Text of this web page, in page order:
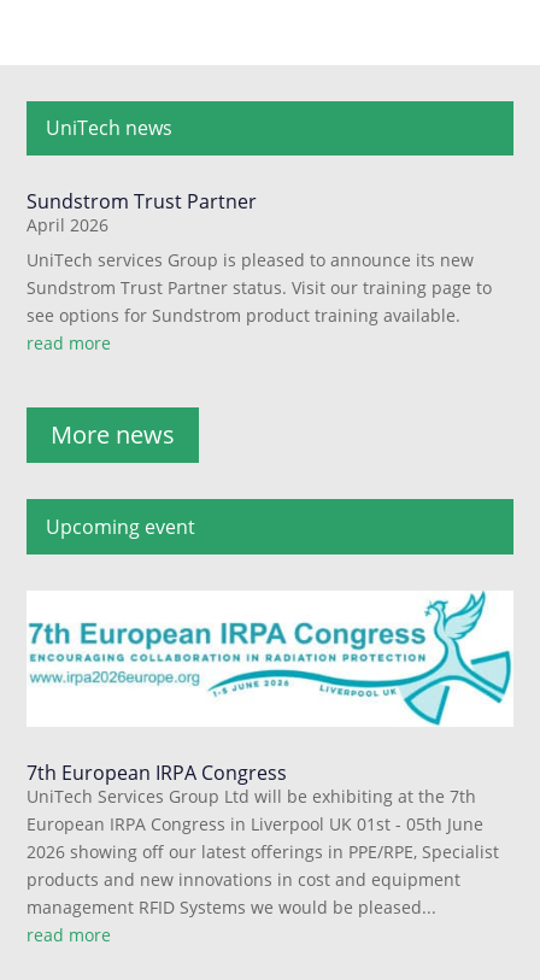
UniTech news
Sundstrom Trust Partner
April 2026
UniTech services Group is pleased to announce its new
Sundstrom Trust Partner status. Visit our training page to
see options for Sundstrom product training available.
read more
More news
Upcoming event
7th European IRPA Congress
UniTech Services Group Ltd will be exhibiting at the 7th
European IRPA Congress in Liverpool UK 01st - 05th June
2026 showing off our latest offerings in PPE/RPE, Specialist
products and new innovations in cost and equipment
management RFID Systems we would be pleased...
read more